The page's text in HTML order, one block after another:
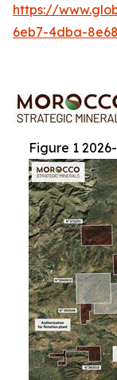
https://
6eb7-4dba-
Figure 1